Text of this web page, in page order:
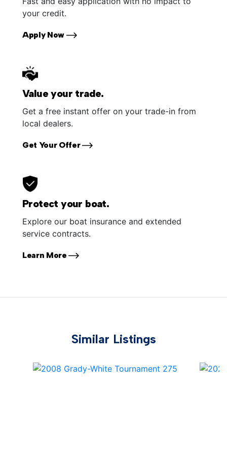
your credit.
Apply Now
Value your trade.
Get a free instant offer on your trade-in from
local dealers.
Get Your Offer
Protect your boat.
Explore our boat insurance and extended
service contracts.
Learn More
Similar Listings